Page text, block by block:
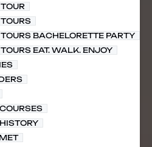
BACHELORETTE PARTY
EAT. WALK. ENJOY